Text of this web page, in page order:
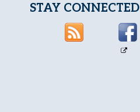
STAY CONNECTED